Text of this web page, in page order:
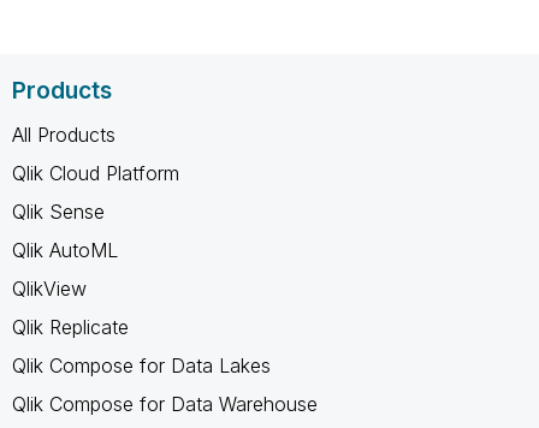
Products
All Products
Qlik Cloud Platform
Qlik Sense
Qlik AutoML
QlikView
Qlik Replicate
Qlik Compose for Data Lakes
Qlik Compose for Data Warehouse